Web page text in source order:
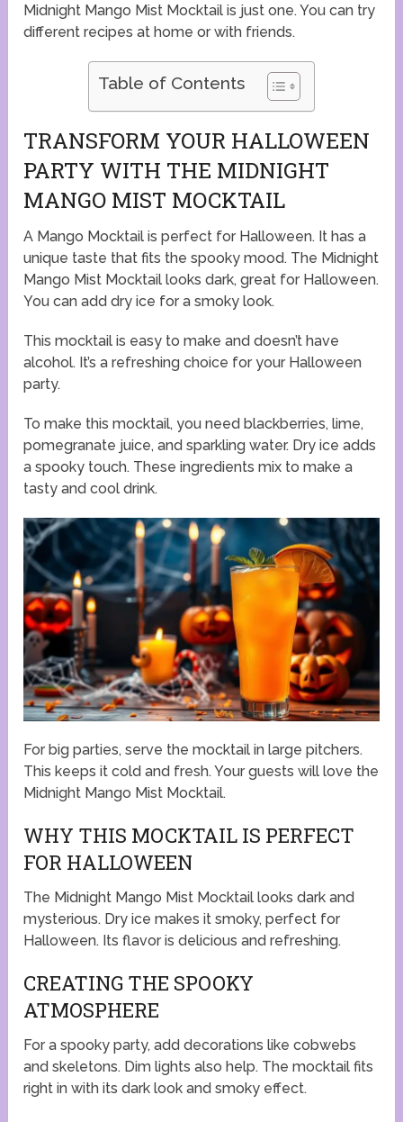
Midnight Mango Mist Mocktail is just one. You can try
different recipes at home or with friends.
Table of Contents
TRANSFORM YOUR HALLOWEEN
PARTY WITH THE MIDNIGHT
MANGO MIST MOCKTAIL
A Mango Mocktail is perfect for Halloween. It has a
unique taste that fits the spooky mood. The Midnight
Mango Mist Mocktail looks dark, great for Halloween.
You can add dry ice for a smoky look.
This mocktail is easy to make and doesn’t have
alcohol. It’s a refreshing choice for your Halloween
party.
To make this mocktail, you need blackberries, lime,
pomegranate juice, and sparkling water. Dry ice adds
a spooky touch. These ingredients mix to make a
tasty and cool drink.
For big parties, serve the mocktail in large pitchers.
This keeps it cold and fresh. Your guests will love the
Midnight Mango Mist Mocktail.
WHY THIS MOCKTAIL IS PERFECT
FOR HALLOWEEN
The Midnight Mango Mist Mocktail looks dark and
mysterious. Dry ice makes it smoky, perfect for
Halloween. Its flavor is delicious and refreshing.
CREATING THE SPOOKY
ATMOSPHERE
For a spooky party, add decorations like cobwebs
and skeletons. Dim lights also help. The mocktail fits
right in with its dark look and smoky effect.